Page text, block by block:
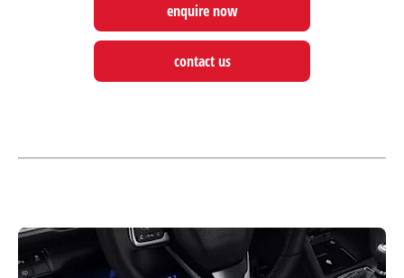
enquire now
contact us